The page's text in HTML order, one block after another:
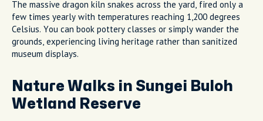
The massive dragon kiln snakes across the yard, fired only a
few times yearly with temperatures reaching 1,200 degrees
Celsius. You can book pottery classes or simply wander the
grounds, experiencing living heritage rather than sanitized
museum displays.
Nature Walks in Sungei Buloh
Wetland Reserve